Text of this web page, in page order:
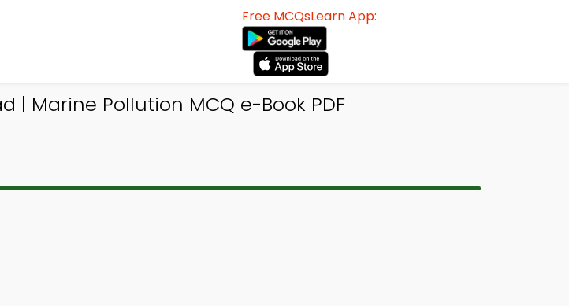
Free MCQsLearn App:
| Marine Pollution MCQ e-Book PDF